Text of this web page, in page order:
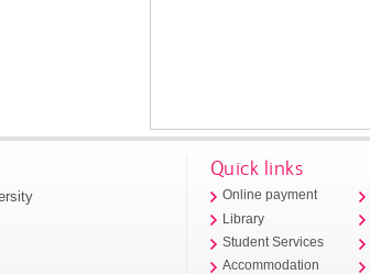
Quick links
Online payment
Library
Student Services
Accommodation